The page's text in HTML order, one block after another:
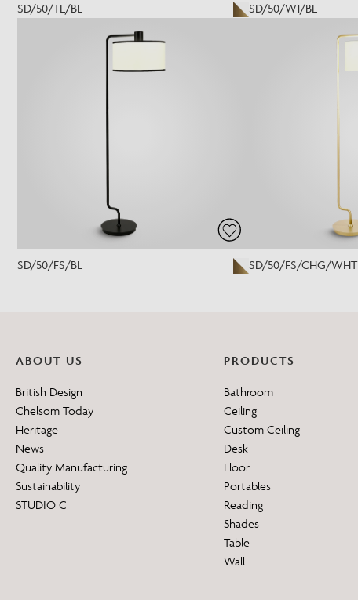
SD/50/TL/BL SD/50/W1/BL
SD/50/FS/BL SD/50/FS/CHG/WHT
ABOUT US
British Design
Chelsom Today
Heritage
News
Quality Manufacturing
Sustainability
STUDIO C
PRODUCTS
Bathroom
Ceiling
Custom Ceiling
Desk
Floor
Portables
Reading
Shades
Table
Wall